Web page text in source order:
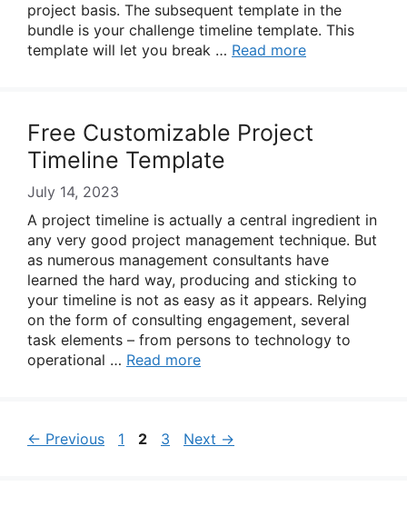
project basis. The subsequent template in the
bundle is your challenge timeline template. This
template will let you break … Read more
Free Customizable Project
Timeline Template
July 14, 2023
A project timeline is actually a central ingredient in
any very good project management technique. But
as numerous management consultants have
learned the hard way, producing and sticking to
your timeline is not as easy as it appears. Relying
on the form of consulting engagement, several
task elements – from persons to technology to
operational … Read more
← Previous Page
1 Page
2 Page
3 Next →